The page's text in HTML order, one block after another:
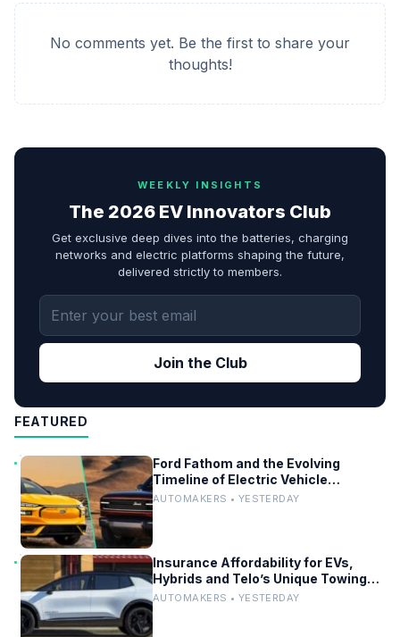
No comments yet. Be the first to share your
thoughts!
WEEKLY INSIGHTS
The 2026 EV Innovators Club
Get exclusive deep dives into the batteries, charging
networks and electric platforms shaping the future,
delivered strictly to members.
Join the Club
FEATURED
Ford Fathom and the Evolving
Timeline of Electric Vehicle
Launches
AUTOMAKERS • YESTERDAY
Insurance Affordability for EVs,
Hybrids and Telo’s Unique Towing
Edge
AUTOMAKERS • YESTERDAY